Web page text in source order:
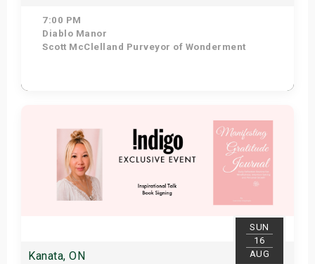
7:00 PM
Diablo Manor
Scott McClelland Purveyor of Wonderment
SUN
16
AUG
Kanata, ON